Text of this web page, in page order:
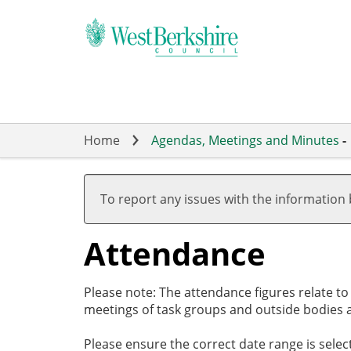
Home Agendas, Meetings and Minutes -
To report any issues with the information
Attendance
Please note: The attendance figures relate
meetings of task groups and outside bodies
Please ensure the correct date range is
,27/11/2025,
19:00
,29/01/2026,
19:00
,26/02/2026,
17:30
,26/03/2026,
19:00
,26/03/2026,
20:00
,14/05/2026,
19:00
,14/05/2026,
19:01
,18/12/
18:00
,29/01/
18:00
,12/02/
18:00
,19/03/
18:00